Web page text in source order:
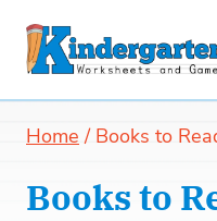
Skip
Home / Books to
Books to